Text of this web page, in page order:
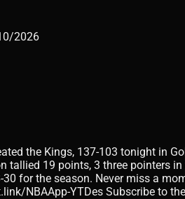
2026
the Kings, 137-103 tonight in
tallied 19 points, 3 three pointers
for the season. Never miss a
NBAApp-YTDes Subscribe to